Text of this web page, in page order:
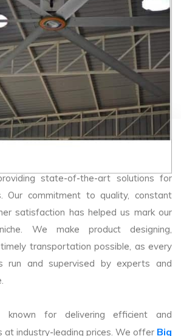
is one of the trusted
HVLS
in Biaora. We aim to improve air
state-of-the-art solutions for
Our commitment to quality, constant
satisfaction has helped us mark our
We make product designing,
transportation possible, as every
run and supervised by experts and
known for delivering efficient and
at industry-leading prices. We offer Big